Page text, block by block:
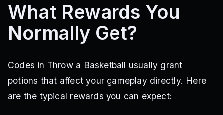
What Rewards You
Normally Get?
Codes in Throw a Basketball usually grant
potions that affect your gameplay directly. Here
are the typical rewards you can expect: